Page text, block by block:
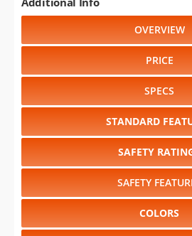
OVERVIEW
PRICE
SPECS
STANDARD
SAFETY
SAFETY
COLORS